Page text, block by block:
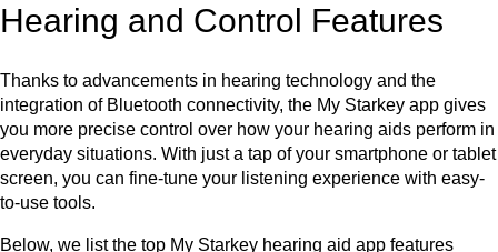
Hearing and Control Features
Thanks to advancements in hearing technology and the
integration of Bluetooth connectivity, the My Starkey app gives
you more precise control over how your hearing aids perform in
everyday situations. With just a tap of your smartphone or tablet
screen, you can fine-tune your listening experience with easy-
to-use tools.
Below, we list the top My Starkey hearing aid app features